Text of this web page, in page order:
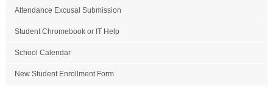
Attendance Excusal Submission
Student Chromebook or IT Help
School Calendar
New Student Enrollment Form